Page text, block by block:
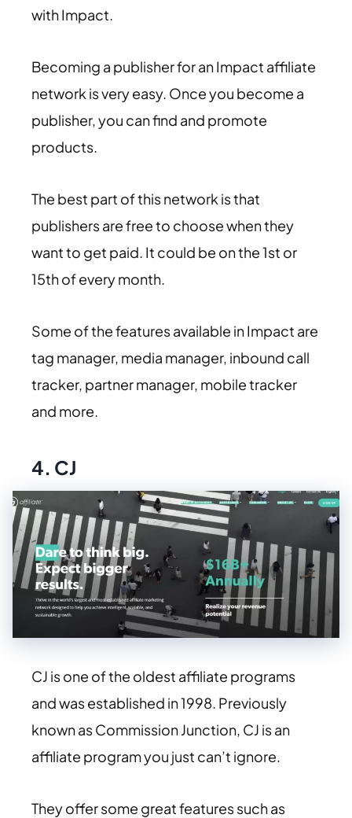
with Impact.
Becoming a publisher for an Impact affiliate
network is very easy. Once you become a
publisher, you can find and promote
products.
The best part of this network is that
publishers are free to choose when they
want to get paid. It could be on the 1st or
15th of every month.
Some of the features available in Impact are
tag manager, media manager, inbound call
tracker, partner manager, mobile tracker
and more.
4. CJ
CJ is one of the oldest affiliate programs
and was established in 1998. Previously
known as Commission Junction, CJ is an
affiliate program you just can’t ignore.
They offer some great features such as